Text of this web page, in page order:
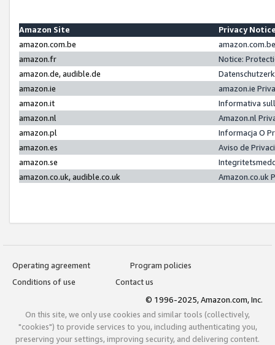
Amazon Site
Privacy
amazon.com.be
amazon.fr
Notice:
amazon.de, audible.de
amazon.ie
amazon.ie
amazon.it
Informativa
amazon.nl
Amazon.nl
amazon.pl
Informacja O
amazon.es
Aviso de
amazon.se
amazon.co.uk, audible.co.uk
Amazon.co.uk
Operating agreement
Program policies
Conditions of use
Contact us
© 1996-2025, Amazon.com, Inc.
On this site, we only use cookies and similar tools (collectively,
"cookies") to provide services to you, including authenticating you,
preserving your settings, improving security, and delivering content.